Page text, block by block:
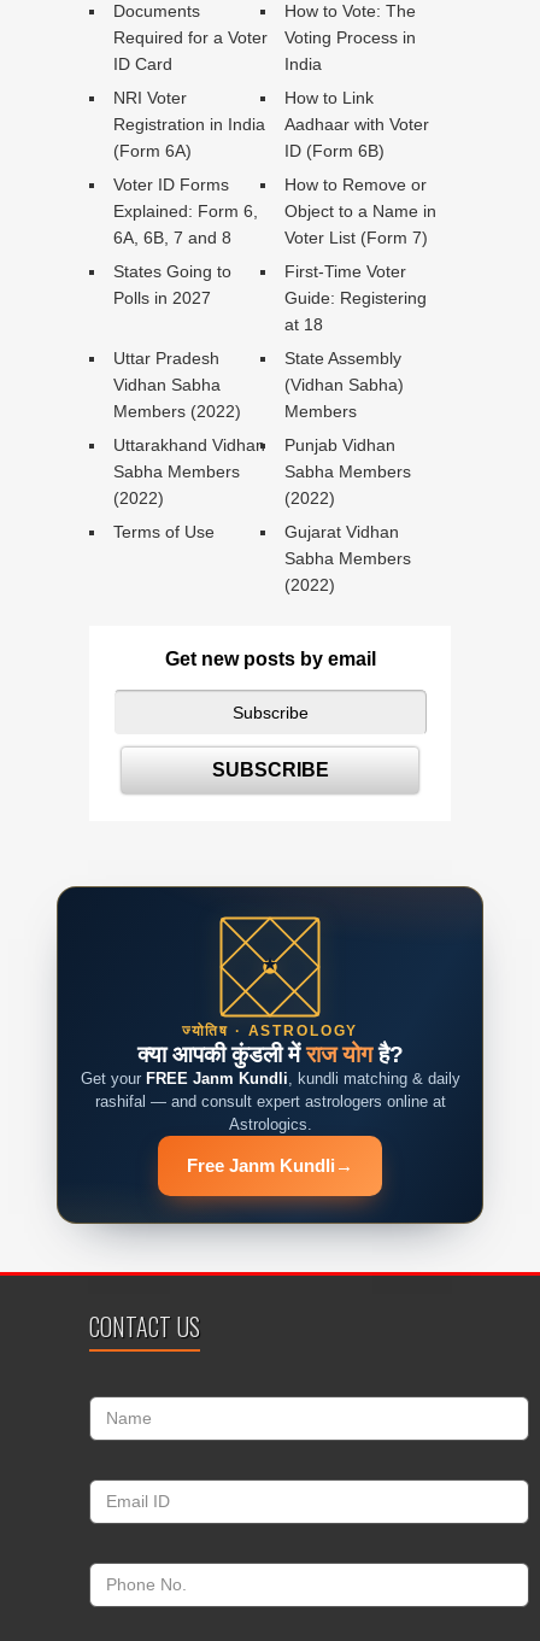
Documents
Required for a Voter
ID Card
How to Vote: The
Voting Process in
India
NRI Voter
Registration in India
(Form 6A)
How to Link
Aadhaar with Voter
ID (Form 6B)
Voter ID Forms
Explained: Form 6,
6A, 6B, 7 and 8
How to Remove or
Object to a Name in
Voter List (Form 7)
States Going to
Polls in 2027
First-Time Voter
Guide: Registering
at 18
Uttar Pradesh
Vidhan Sabha
Members (2022)
State Assembly
(Vidhan Sabha)
Members
Uttarakhand Vidhan
Sabha Members
(2022)
Punjab Vidhan
Sabha Members
(2022)
Terms of Use
Gujarat Vidhan
Sabha Members
(2022)
Get new posts by email
ज्योतिष · ASTROLOGY
क्या आपकी कुंडली मेंराज योगहै?
Get your FREE Janm Kundli, kundli matching & daily
rashifal — and consult expert astrologers online at
Astrologics.
Free Janm Kundli →
CONTACT US